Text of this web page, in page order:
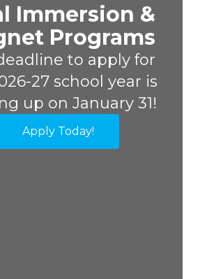
Immersion &
Programs
to apply for
27 school year is
up on January 31!
Apply Today!